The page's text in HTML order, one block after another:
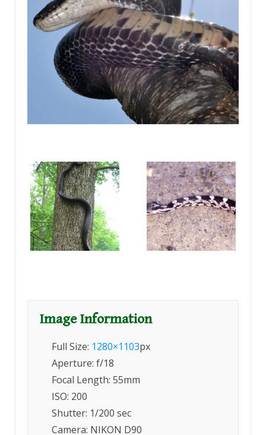
Image Information
Full Size: 1280×1103px
Aperture: f/18
Focal Length: 55mm
ISO: 200
Shutter: 1/200 sec
Camera: NIKON D90